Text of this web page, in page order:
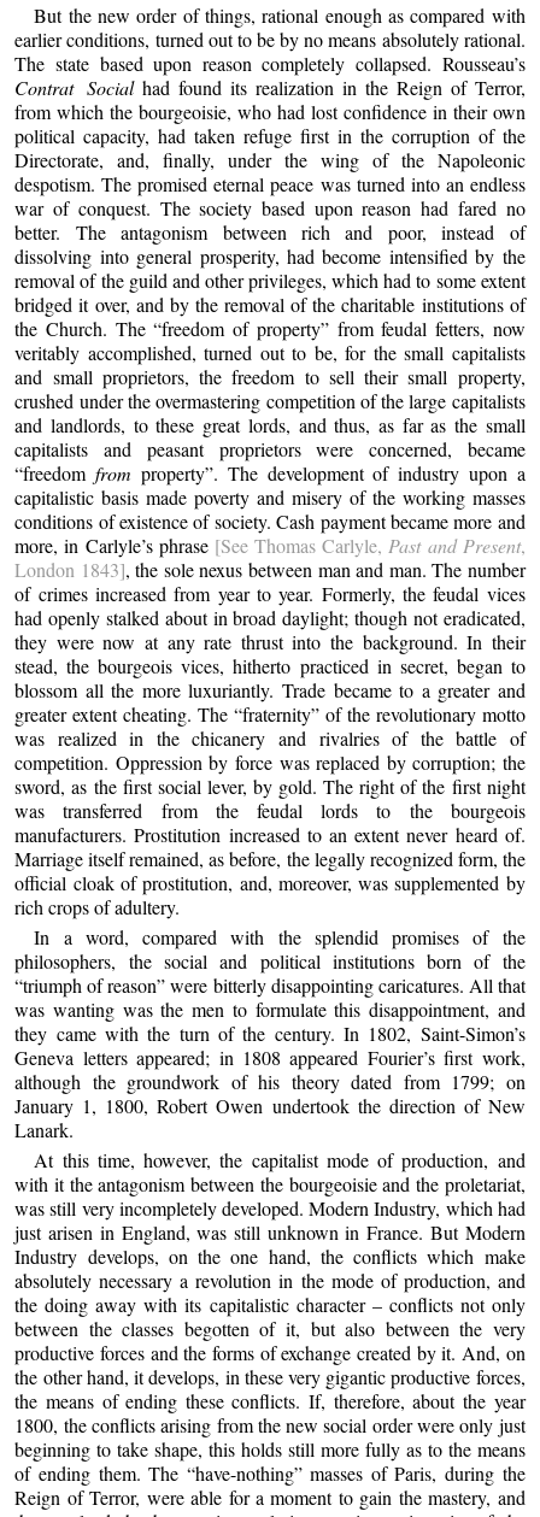
But the new order of things, rational enough as compared with
earlier conditions, turned out to be by no means absolutely rational.
The state based upon reason completely collapsed. Rousseau’s
Contrat Socialhad found its realization in the Reign of Terror,
from which the bourgeoisie, who had lost confidence in their own
political capacity, had taken refuge first in the corruption of the
Directorate, and, finally, under the wing of the Napoleonic
despotism. The promised eternal peace was turned into an endless
war of conquest. The society based upon reason had fared no
better. The antagonism between rich and poor, instead of
dissolving into general prosperity, had become intensified by the
removal of the guild and other privileges, which had to some extent
bridged it over, and by the removal of the charitable institutions of
the Church. The “freedom of property” from feudal fetters, now
veritably accomplished, turned out to be, for the small capitalists
and small proprietors, the freedom to sell their small property,
crushed under the overmastering competition of the large capitalists
and landlords, to these great lords, and thus, as far as the small
capitalists and peasant proprietors were concerned, became
“freedomfrom property”. The development of industry upon a
capitalistic basis made poverty and misery of the working masses
conditions of existence of society. Cash payment became more and
more, in Carlyle’s phrase [See Thomas Carlyle, Past and Present,
London 1843], the sole nexus between man and man. The number
of crimes increased from year to year. Formerly, the feudal vices
had openly stalked about in broad daylight; though not eradicated,
they were now at any rate thrust into the background. In their
stead, the bourgeois vices, hitherto practiced in secret, began to
blossom all the more luxuriantly. Trade became to a greater and
greater extent cheating. The “fraternity” of the revolutionary motto
was realized in the chicanery and rivalries of the battle of
competition. Oppression by force was replaced by corruption; the
sword, as the first social lever, by gold. The right of the first night
was transferred from the feudal lords to the bourgeois
manufacturers. Prostitution increased to an extent never heard of.
Marriage itself remained, as before, the legally recognized form, the
official cloak of prostitution, and, moreover, was supplemented by
rich crops of adultery.
In a word, compared with the splendid promises of the
philosophers, the social and political institutions born of the
“triumph of reason” were bitterly disappointing caricatures. All that
was wanting was the men to formulate this disappointment, and
they came with the turn of the century. In 1802, Saint-Simon’s
Geneva letters appeared; in 1808 appeared Fourier’s first work,
although the groundwork of his theory dated from 1799; on
January 1, 1800, Robert Owen undertook the direction of New
Lanark.
At this time, however, the capitalist mode of production, and
with it the antagonism between the bourgeoisie and the proletariat,
was still very incompletely developed. Modern Industry, which had
just arisen in England, was still unknown in France. But Modern
Industry develops, on the one hand, the conflicts which make
absolutely necessary a revolution in the mode of production, and
the doing away with its capitalistic character – conflicts not only
between the classes begotten of it, but also between the very
productive forces and the forms of exchange created by it. And, on
the other hand, it develops, in these very gigantic productive forces,
the means of ending these conflicts. If, therefore, about the year
1800, the conflicts arising from the new social order were only just
beginning to take shape, this holds still more fully as to the means
of ending them. The “have-nothing” masses of Paris, during the
Reign of Terror, were able for a moment to gain the mastery, and